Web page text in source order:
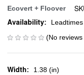
Ecovert + Floover
Availability:
(No reviews
Width: 1.38 (in)